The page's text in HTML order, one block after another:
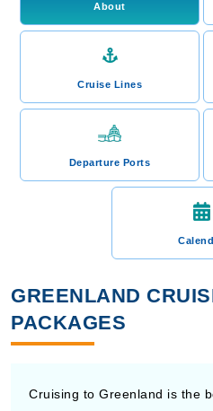
About
Cruise Lines
Departure Ports
GREENLAND
PACKAGES
Cruising to Greenland is the